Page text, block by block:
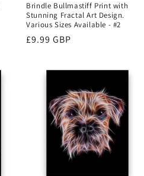
Brindle Bullmastiff Print with
Stunning Fractal Art Design.
Various Sizes Available - #2
Regular
£9.99 GBP